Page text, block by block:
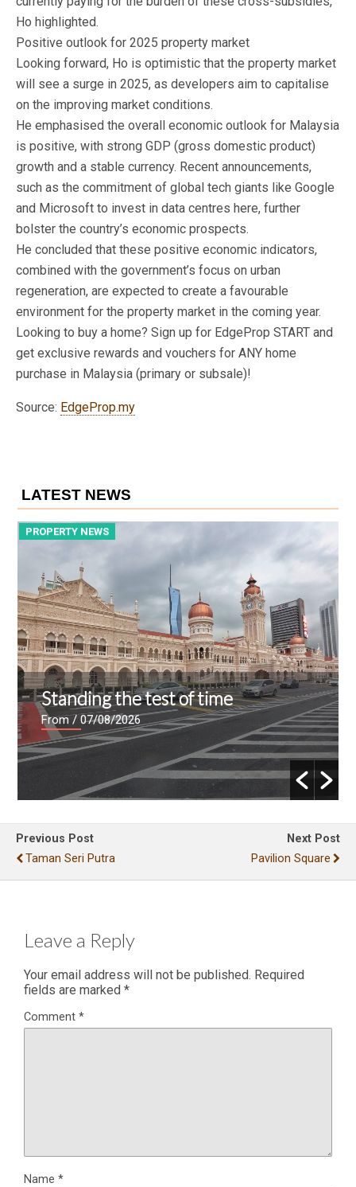
Ho highlighted.
Positive outlook for 2025 property market
Looking forward, Ho is optimistic that the property market
will see a surge in 2025, as developers aim to capitalise
on the improving market conditions.
He emphasised the overall economic outlook for Malaysia
is positive, with strong GDP (gross domestic product)
growth and a stable currency. Recent announcements,
such as the commitment of global tech giants like Google
and Microsoft to invest in data centres here, further
bolster the country’s economic prospects.
He concluded that these positive economic indicators,
combined with the government’s focus on urban
regeneration, are expected to create a favourable
environment for the property market in the coming year.
Looking to buy a home? Sign up for EdgeProp START and
get exclusive rewards and vouchers for ANY home
purchase in Malaysia (primary or subsale)!
Source: EdgeProp.my
LATEST NEWS
PROPERTY NEWS
Standing the test of time
From/ 07/08/2026
Previous Post
Taman Seri Putra
Next Post
Pavilion Square
Leave a Reply
Your email address will not be published. Required
fields are marked *
Comment *
Name *